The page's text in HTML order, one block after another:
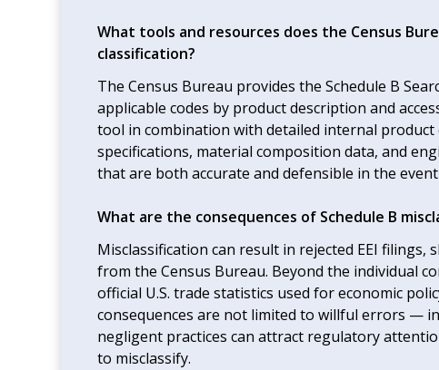
What tools and resources does the Census
classification?
The Census Bureau provides the Schedule B
applicable codes by product description and
tool in combination with detailed internal
specifications, material composition data, and
that are both accurate and defensible in the
What are the consequences of Schedule B
Misclassification can result in rejected EEI
from the Census Bureau. Beyond the individual
official U.S. trade statistics used for economic
consequences are not limited to willful errors —
negligent practices can attract regulatory
to misclassify.